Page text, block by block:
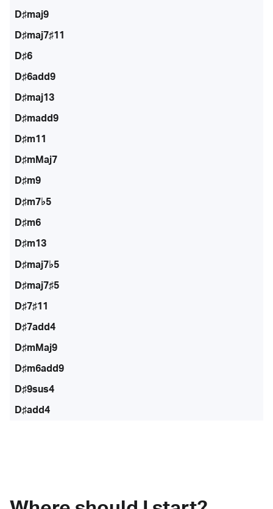
D♯maj9
D♯maj7♯11
D♯6
D♯6add9
D♯maj13
D♯madd9
D♯m11
D♯mMaj7
D♯m9
D♯m7♭5
D♯m6
D♯m13
D♯maj7♭5
D♯maj7♯5
D♯7♯11
D♯7add4
D♯mMaj9
D♯m6add9
D♯9sus4
D♯add4